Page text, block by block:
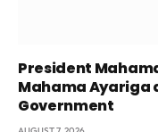
President
Mahama Ayariga
Government